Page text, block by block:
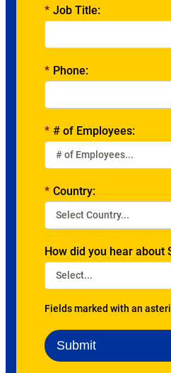
* Job Title:
* Phone:
* # of Employees:
* Country:
How did you hear about
Fields marked with an
Submit